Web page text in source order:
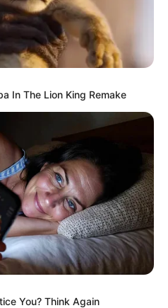
In The Lion King Remake
You? Think Again